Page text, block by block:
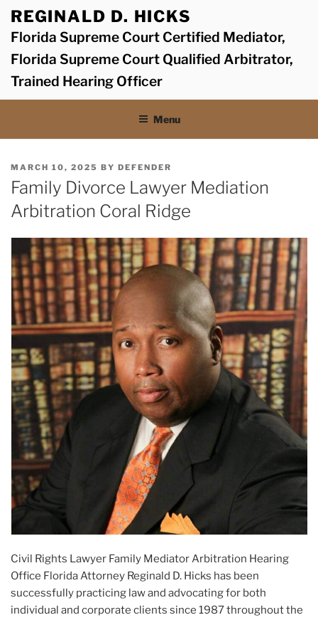
Skip
content
REGINALD D. HICKS
Florida Supreme Court Certified Mediator,
Florida Supreme Court Qualified Arbitrator,
Trained Hearing Officer
Menu
POSTED
ON
MARCH 10, 2025 BY DEFENDER
Family Divorce Lawyer Mediation
Arbitration Coral Ridge
Civil Rights Lawyer Family Mediator Arbitration Hearing
Office Florida Attorney Reginald D. Hicks has been
successfully practicing law and advocating for both
individual and corporate clients since 1987 throughout the